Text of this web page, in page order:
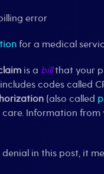
error
for a medical
is a billthat your
codes called
(also called
care. Information
in this post, it